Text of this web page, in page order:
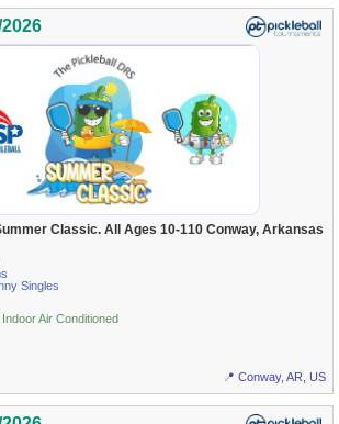
Classic. All Ages 10-110 Conway, Arkansas
Singles
Air Conditioned
📍 Conway, AR, US